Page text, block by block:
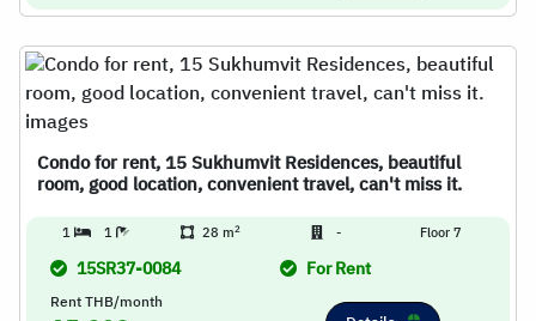
Condo for rent, 15 Sukhumvit Residences, beautiful
room, good location, convenient travel, can't miss it.
1 1 28 m2 - Floor 7
15SR37-0084 For Rent
Rent THB/month